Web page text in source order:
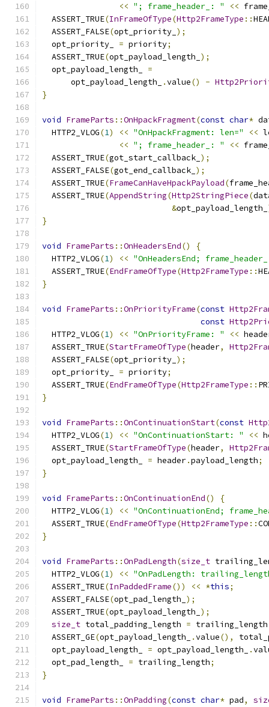
<< "; frame_header_: " <<
  ASSERT_TRUE
(InFrameOfType(Http2FrameType ::
  ASSERT_FALSE
(opt_priority_ );
  opt_priority_
= priority;
  ASSERT_TRUE
(opt_payload_length_ );
  opt_payload_length_
=
      opt_payload_length_
.value() -
}
void FrameParts ::OnHpackFragment(const char*
  HTTP2_VLOG
(1) << "OnHpackFragment: len=" <<
<< "; frame_header_: " <<
  ASSERT_TRUE
(got_start_callback_ );
  ASSERT_FALSE
(got_end_callback_ );
  ASSERT_TRUE
(FrameCanHaveHpackPayload(
  ASSERT_TRUE
(AppendString(Http2StringPiece(
&opt_payload_length_
}
void FrameParts ::OnHeadersEnd()
{
  HTTP2_VLOG
(1) << "OnHeadersEnd;
  ASSERT_TRUE
(EndFrameOfType(Http2FrameType ::
}
void FrameParts ::OnPriorityFrame(const
const
  HTTP2_VLOG
(1) << "OnPriorityFrame: " <<
  ASSERT_TRUE
(StartFrameOfType(header,
  ASSERT_FALSE
(opt_priority_ );
  opt_priority_
= priority;
  ASSERT_TRUE
(EndFrameOfType(Http2FrameType ::
}
void FrameParts ::OnContinuationStart(const
  HTTP2_VLOG
(1) << "OnContinuationStart: " <<
  ASSERT_TRUE
(StartFrameOfType(header,
  opt_payload_length_
= header.payload_length;
}
void FrameParts ::OnContinuationEnd()
{
  HTTP2_VLOG
(1) << "OnContinuationEnd;
  ASSERT_TRUE
(EndFrameOfType(Http2FrameType ::
}
void FrameParts ::OnPadLength(size_t
  HTTP2_VLOG
(1) << "OnPadLength:
  ASSERT_TRUE
(InPaddedFrame()) << *this;
  ASSERT_FALSE
(opt_pad_length_ );
  ASSERT_TRUE
(opt_payload_length_ );
size_t total_padding_length =
  ASSERT_GE
(opt_payload_length_ .value(),
  opt_payload_length_
= opt_payload_length_ .
  opt_pad_length_
= trailing_length;
}
void FrameParts ::OnPadding(const char* pad,